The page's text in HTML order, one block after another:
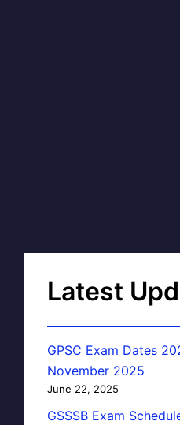
Latest
GPSC Exam Dates
November 2025
June 22, 2025
GSSSB Exam